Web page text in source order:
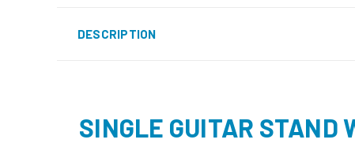
DESCRIPTION
SINGLE GUITAR STAND